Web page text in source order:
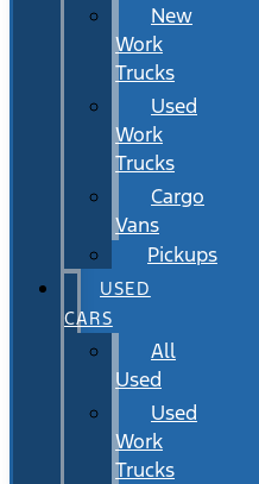
New
Work
Trucks
Used
Work
Trucks
Cargo
Vans
Pickups
USED
CARS
All
Used
Used
Work
Trucks